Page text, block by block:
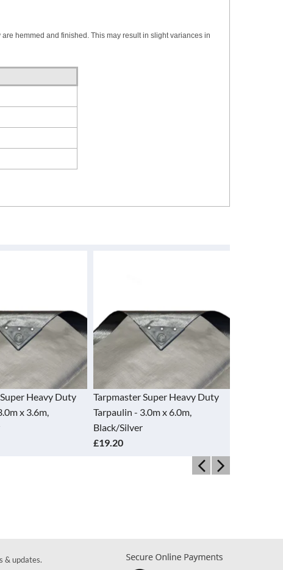
hemmed and finished. This may result in slight variances in
Heavy Duty
x 3.6m,
Tarpmaster Super Heavy Duty
Tarpaulin - 3.0m x 6.0m,
Black/Silver
£19.20
& updates.